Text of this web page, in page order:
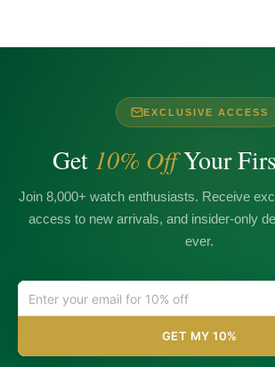
EXCLUSIVE ACCESS
Get 10% OffYour
Join 8,000+ watch enthusiasts. Receive
access to new arrivals, and insider-only
ever.
GET MY 10%